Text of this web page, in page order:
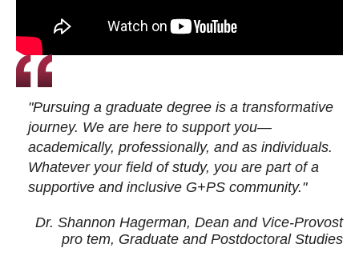
"Pursuing a graduate degree is a transformative
journey. We are here to support you—
academically, professionally, and as individuals.
Whatever your field of study, you are part of a
supportive and inclusive G+PS community."
Dr. Shannon Hagerman, Dean and Vice-Provost
pro tem, Graduate and Postdoctoral Studies